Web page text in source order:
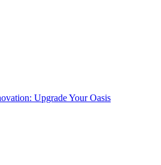
Upgrade Your Oasis